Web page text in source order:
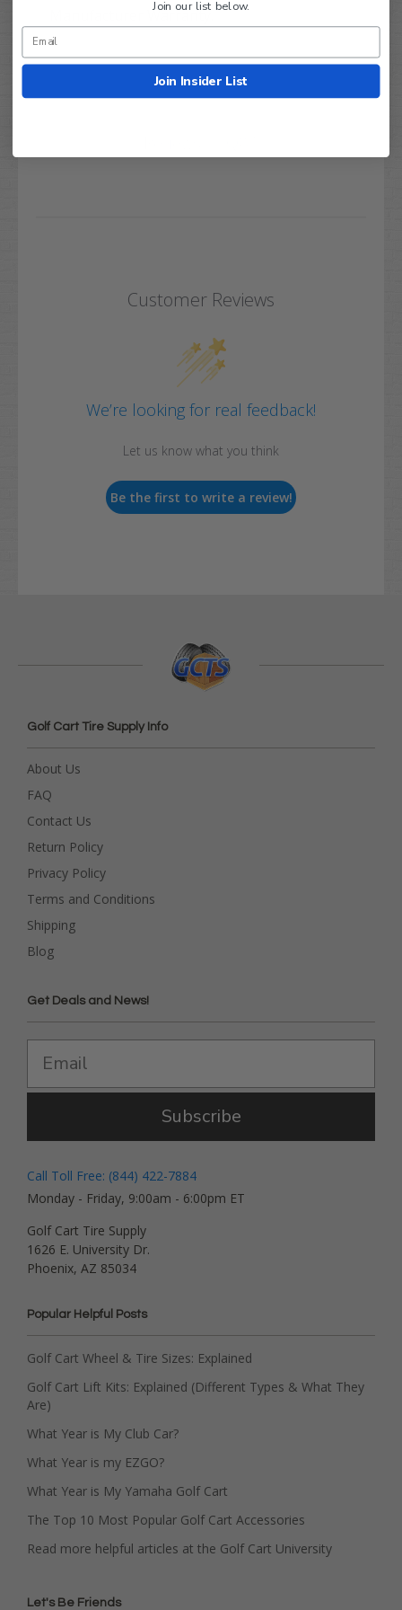
Manufacturer Warranty.
Customer Reviews
We’re looking for real feedback!
Let us know what you think
Be the first to write a review!
Golf Cart Tire Supply Info
About Us
FAQ
Contact Us
Return Policy
Privacy Policy
Terms and Conditions
Shipping
Blog
Get Deals and News!
Subscribe
Call Toll Free: (844) 422-7884
Monday - Friday, 9:00am - 6:00pm ET
Golf Cart Tire Supply
1626 E. University Dr.
Phoenix, AZ 85034
Popular Helpful Posts
Golf Cart Wheel & Tire Sizes: Explained
Golf Cart Lift Kits: Explained (Different Types & What They
Are)
What Year is My Club Car?
What Year is my EZGO?
What Year is My Yamaha Golf Cart
The Top 10 Most Popular Golf Cart Accessories
Read more helpful articles at the Golf Cart University
Let's Be Friends
Join our list below.
Join Insider List